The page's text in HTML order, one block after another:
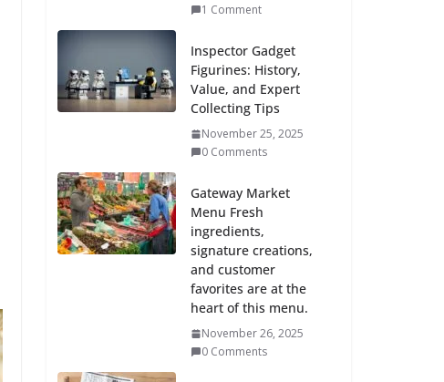
1 Comment
Inspector Gadget
Figurines: History,
Value, and Expert
Collecting Tips
November 25, 2025
0 Comments
Gateway Market
Menu Fresh
ingredients,
signature creations,
and customer
favorites are at the
heart of this menu.
November 26, 2025
0 Comments